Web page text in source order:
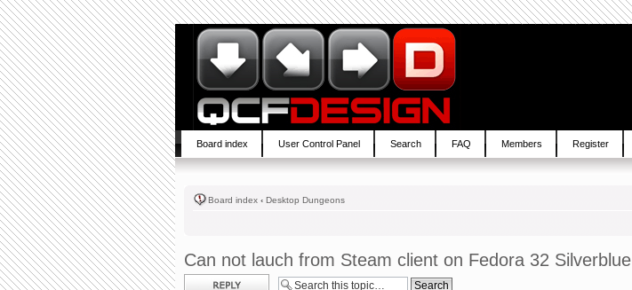
Board index User Control Panel Search FAQ Members Register
Board index ‹ Desktop Dungeons
Can not lauch from Steam client on Fedora 32 Silverblue
Post a reply